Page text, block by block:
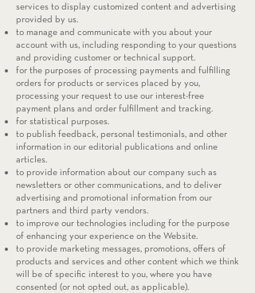
services to display customized content and advertising
provided by us.
to manage and communicate with you about your
account with us, including responding to your questions
and providing customer or technical support.
for the purposes of processing payments and fulfilling
orders for products or services placed by you,
processing your request to use our interest-free
payment plans and order fulfillment and tracking.
for statistical purposes.
to publish feedback, personal testimonials, and other
information in our editorial publications and online
articles.
to provide information about our company such as
newsletters or other communications, and to deliver
advertising and promotional information from our
partners and third party vendors.
to improve our technologies including for the purpose
of enhancing your experience on the Website.
to provide marketing messages, promotions, offers of
products and services and other content which we think
will be of specific interest to you, where you have
consented (or not opted out, as applicable).